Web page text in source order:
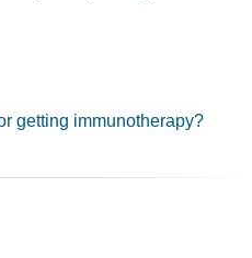
getting immunotherapy?